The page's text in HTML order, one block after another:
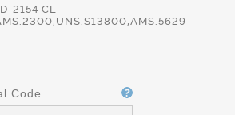
2154 CL
Code